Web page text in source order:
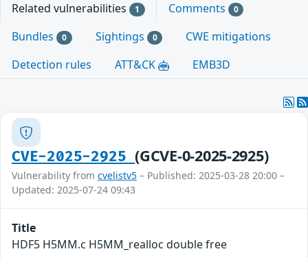
Related vulnerabilities 1 Comments 0
Bundles 0 Sightings 0
CWE mitigations
Detection rules
ATT&CK EMB3D
CVE-2025-2925(GCVE-0-2025-2925)
Vulnerability from cvelistv5 – Published: 2025-03-28 20:00 –
Updated: 2025-07-24 09:43
Title
HDF5 H5MM.c H5MM_realloc double free